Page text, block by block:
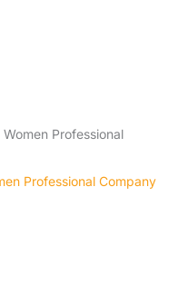
Professional
Professional Company